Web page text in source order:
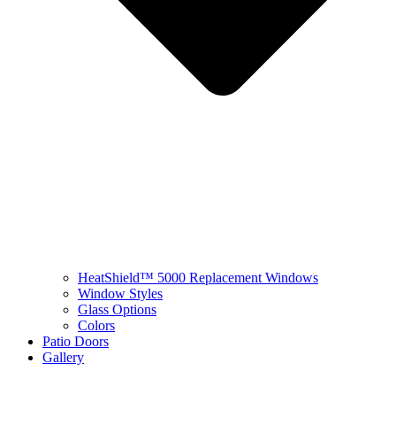
HeatShield™ 5000 Replacement Windows
Window Styles
Glass Options
Colors
Patio Doors
Gallery